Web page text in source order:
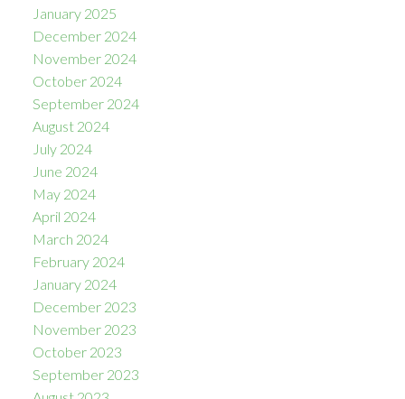
January 2025
December 2024
November 2024
October 2024
September 2024
August 2024
July 2024
June 2024
May 2024
April 2024
March 2024
February 2024
January 2024
December 2023
November 2023
October 2023
September 2023